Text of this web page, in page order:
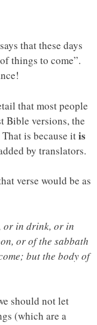
that these days
things to come”.
that most people
Bible versions, the
is because itis
by translators.
verse would be as
or in drink, or in
or of the sabbath
but the body of
should not let
(which are a